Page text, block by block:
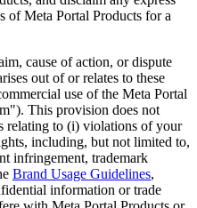
of Meta Portal Products for a
cause of action, or dispute
out of or relates to these
use of the Meta Portal
"). This provision does not
relating to (i) violations of your
including, but not limited to,
infringement, trademark
Brand Usage Guidelines,
information or trade